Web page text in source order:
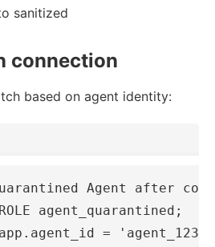
sanitized
connection
based on agent identity:
Agent after
ROLE agent_quarantined ;
app . agent_id = 'agent_123'